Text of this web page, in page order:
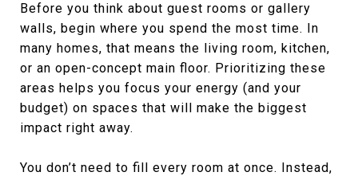
Before you think about guest rooms or gallery
walls, begin where you spend the most time. In
many homes, that means the living room, kitchen,
or an open-concept main floor. Prioritizing these
areas helps you focus your energy (and your
budget) on spaces that will make the biggest
impact right away.
You don’t need to fill every room at once. Instead,